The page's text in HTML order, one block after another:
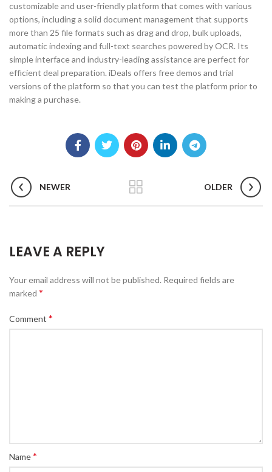
customizable and user-friendly platform that comes with various
options, including a solid document management that supports
more than 25 file formats such as drag and drop, bulk uploads,
automatic indexing and full-text searches powered by OCR. Its
simple interface and industry-leading assistance are perfect for
efficient deal preparation. iDeals offers free demos and trial
versions of the platform so that you can test the platform prior to
making a purchase.
NEWER OLDER
LEAVE A REPLY
Your email address will not be published. Required fields are
marked *
Comment *
Name*